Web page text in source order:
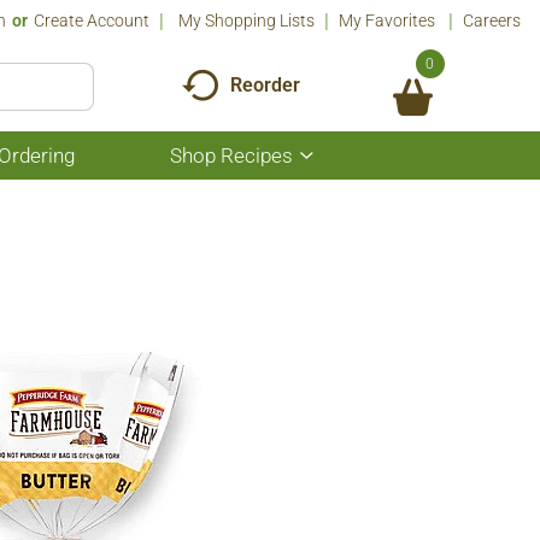
Or Create Account My Shopping Lists My Favorites Careers
Reorder
0
Shop Recipes
Show
submenu